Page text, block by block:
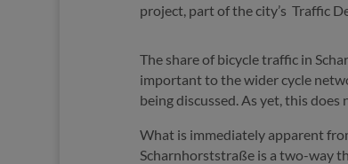
project, part of the city’s Traffic
The share of bicycle traffic in
important to the wider cycle
being discussed. As yet, this
What is immediately apparent
Scharnhorststraße is a two-way